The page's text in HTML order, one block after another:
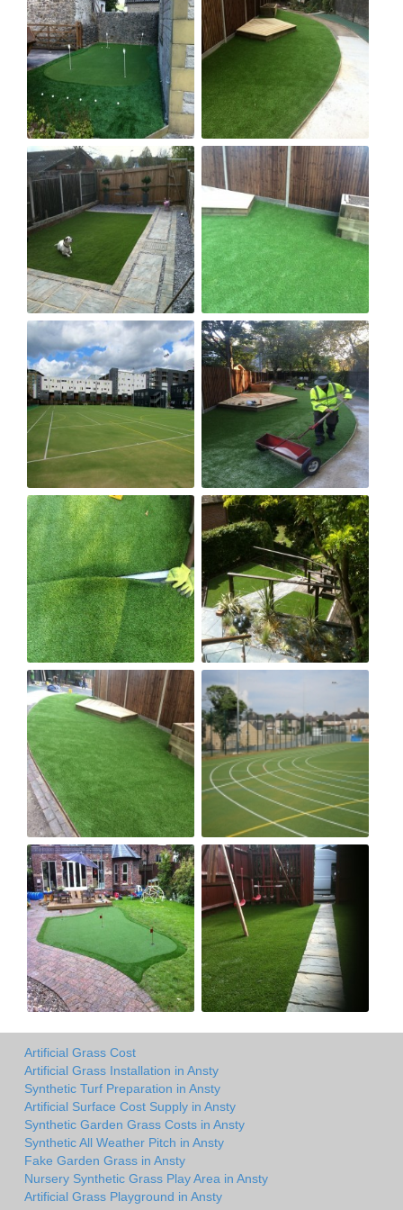
Artificial Grass Cost
Artificial Grass Installation in Ansty
Synthetic Turf Preparation in Ansty
Artificial Surface Cost Supply in Ansty
Synthetic Garden Grass Costs in Ansty
Synthetic All Weather Pitch in Ansty
Fake Garden Grass in Ansty
Nursery Synthetic Grass Play Area in Ansty
Artificial Grass Playground in Ansty